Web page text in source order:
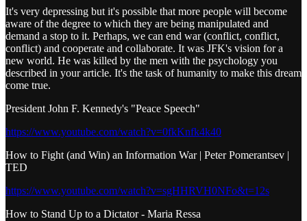
It's very depressing but it's possible that more people will become
aware of the degree to which they are being manipulated and
demand a stop to it. Perhaps, we can end war (conflict, conflict,
conflict) and cooperate and collaborate. It was JFK's vision for a
new world. He was killed by the men with the psychology you
described in your article. It's the task of humanity to make this dream
come true.
President John F. Kennedy's "Peace Speech"
https://www.youtube.com/watch?v=0fkKnfk4k40
How to Fight (and Win) an Information War | Peter Pomerantsev |
TED
https://www.youtube.com/watch?v=sgHHRVH0NFo&t=12s
How to Stand Up to a Dictator - Maria Ressa